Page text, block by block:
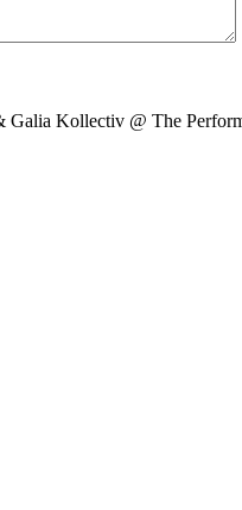
Galia Kollectiv @ The